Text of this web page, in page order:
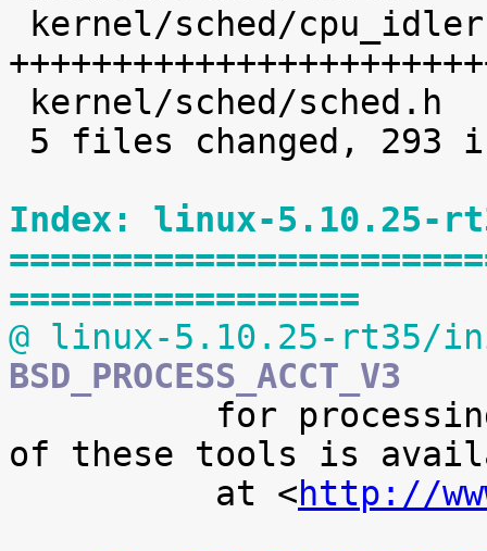
Index: linux-5.10.25-
=================
@ linux-5.10.25-rt35/
BSD_PROCESS_ACCT_V3
of these tools is
at <http://